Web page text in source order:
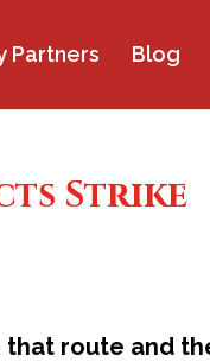
Partners Blog
Strike
that route and